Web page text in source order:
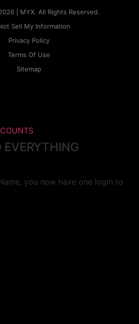
| MYX. All Rights Reserved.
Sell My Information
Privacy Policy
Terms Of Use
Sitemap
EVERYTHING
you now have one login to
sites.